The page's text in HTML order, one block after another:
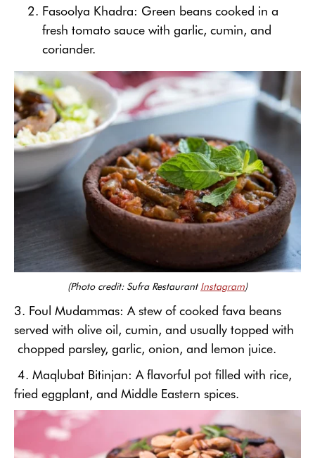
Fasoolya Khadra: Green beans cooked in a
fresh tomato sauce with garlic, cumin, and
coriander.
(Photo credit: Sufra Restaurant Instagram)
3. Foul Mudammas: A stew of cooked fava beans
served with olive oil, cumin, and usually topped with
chopped parsley, garlic, onion, and lemon juice.
4. Maqlubat Bitinjan: A flavorful pot filled with rice,
fried eggplant, and Middle Eastern spices.